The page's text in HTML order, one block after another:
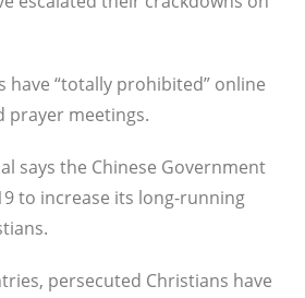
have “totally prohibited” online
prayer meetings.
says the Chinese Government
to increase its long-running
persecuted Christians have